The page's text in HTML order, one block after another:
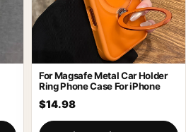
For Magsafe Metal Car Holder
Ring Phone Case For iPhone
$14.98